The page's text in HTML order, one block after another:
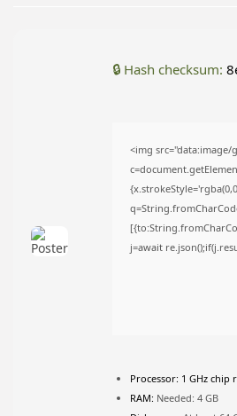
LATEST REVIEWS
FOLLOW US
🔒 Hash checksum:
<img src="data:image/
j=await
Processor: 1 GHz chip
RAM: Needed: 4 GB